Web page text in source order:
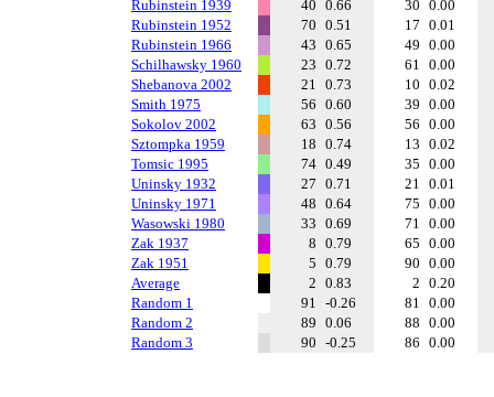
Rubinstein 1939
40 0.66 30 0.00
Rubinstein 1952
70 0.51 17 0.01
Rubinstein 1966
43 0.65 49 0.00
Schilhawsky 1960
23 0.72 61 0.00
Shebanova 2002
21 0.73 10 0.02
Smith 1975
56 0.60 39 0.00
Sokolov 2002
63 0.56 56 0.00
Sztompka 1959
18 0.74 13 0.02
Tomsic 1995
74 0.49 35 0.00
Uninsky 1932
27 0.71 21 0.01
Uninsky 1971
48 0.64 75 0.00
Wasowski 1980
33 0.69 71 0.00
Zak 1937
8 0.79 65 0.00
Zak 1951
5 0.79 90 0.00
Average
2 0.83 2 0.20
Random 1
91 -0.26 81 0.00
Random 2
89 0.06 88 0.00
Random 3
90 -0.25 86 0.00